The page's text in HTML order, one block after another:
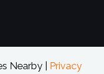
Nearby | Privacy